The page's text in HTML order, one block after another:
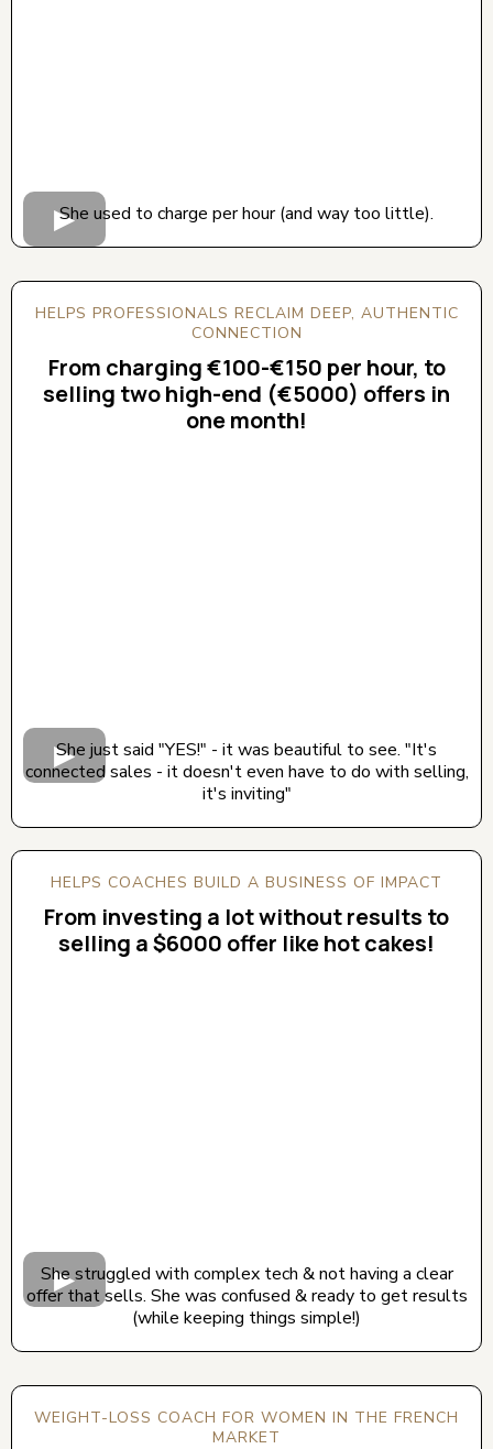
She used to charge per hour (and way too little).
HELPS PROFESSIONALS RECLAIM DEEP, AUTHENTIC
CONNECTION
From charging €100-€150 per hour, to
selling two high-end (€5000) offers in
one month!
She just said "YES!" - it was beautiful to see. "It's
connected sales - it doesn't even have to do with selling,
it's inviting"
HELPS COACHES BUILD A BUSINESS OF IMPACT
From investing a lot without results to
selling a $6000 offer like hot cakes!
She struggled with complex tech & not having a clear
offer that sells. She was confused & ready to get results
(while keeping things simple!)
WEIGHT-LOSS COACH FOR WOMEN IN THE FRENCH
MARKET